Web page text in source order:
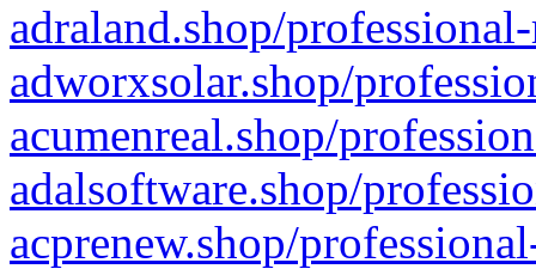
adraland.shop/
adworxsolar.shop/
acumenreal.shop/
adalsoftware.shop/
acprenew.shop/